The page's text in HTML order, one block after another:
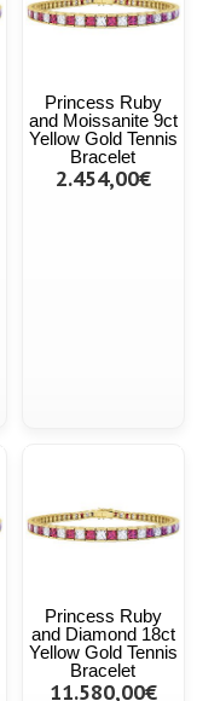
Princess Ruby
and Moissanite 9ct
Yellow Gold Tennis
Bracelet
2.454,00€
Princess Ruby
and Diamond 18ct
Yellow Gold Tennis
Bracelet
11.580,00€